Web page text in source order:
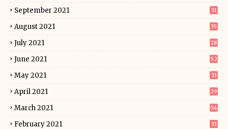
September 2021 31
August 2021 35
July 2021 28
June 2021 52
May 2021 33
April 2021 29
March 2021 54
February 2021 33